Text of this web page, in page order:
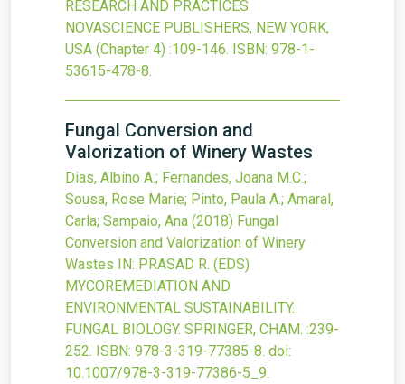
RESEARCH AND PRACTICES.
NOVASCIENCE PUBLISHERS, NEW YORK,
USA (Chapter 4) :109-146. ISBN: 978-1-
53615-478-8.
Fungal Conversion and
Valorization of Winery Wastes
Dias, Albino A.; Fernandes, Joana M.C.;
Sousa, Rose Marie; Pinto, Paula A.; Amaral,
Carla; Sampaio, Ana (2018) Fungal
Conversion and Valorization of Winery
Wastes IN: PRASAD R. (EDS)
MYCOREMEDIATION AND
ENVIRONMENTAL SUSTAINABILITY.
FUNGAL BIOLOGY. SPRINGER, CHAM. :239-
252. ISBN: 978-3-319-77385-8. doi:
10.1007/978-3-319-77386-5_9.